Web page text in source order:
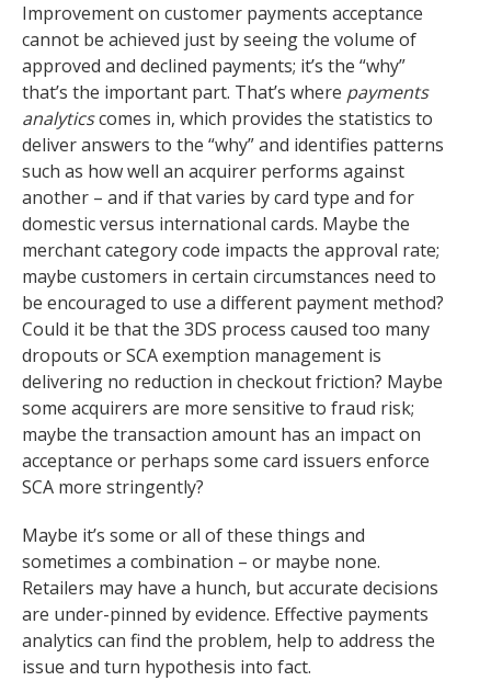
Improvement on customer payments acceptance
cannot be achieved just by seeing the volume of
approved and declined payments; it’s the “why”
that’s the important part. That’s where payments
analyticscomes in, which provides the statistics to
deliver answers to the “why” and identifies patterns
such as how well an acquirer performs against
another – and if that varies by card type and for
domestic versus international cards. Maybe the
merchant category code impacts the approval rate;
maybe customers in certain circumstances need to
be encouraged to use a different payment method?
Could it be that the 3DS process caused too many
dropouts or SCA exemption management is
delivering no reduction in checkout friction? Maybe
some acquirers are more sensitive to fraud risk;
maybe the transaction amount has an impact on
acceptance or perhaps some card issuers enforce
SCA more stringently?
Maybe it’s some or all of these things and
sometimes a combination – or maybe none.
Retailers may have a hunch, but accurate decisions
are under-pinned by evidence. Effective payments
analytics can find the problem, help to address the
issue and turn hypothesis into fact.